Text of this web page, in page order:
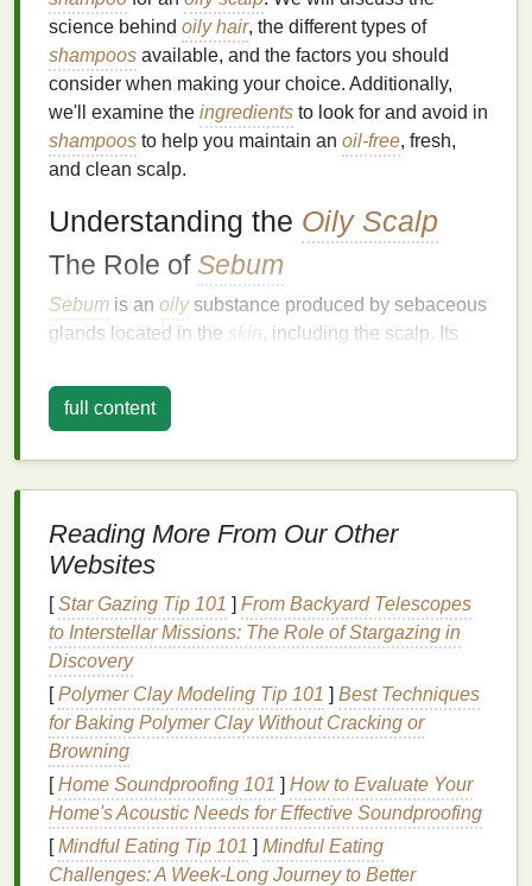
science behind oily hair, the different types of
shampoos available, and the factors you should
consider when making your choice. Additionally,
we'll examine the ingredients to look for and avoid in
shampoos to help you maintain an oil-free, fresh,
and clean scalp.
Understanding the Oily Scalp
The Role of Sebum
Sebum is an oilysubstance produced by sebaceous
glands located in the skin, including the scalp. Its
providingmoisture
environmental
However, when sebaceous glands become
overactive, they produce excess
an oily scalp
including hormonal changes,diet, genetics,stress,
or certainhair care habits. While sebum production
is anatural
various problems like greasyhair , clogged pores,
scalp irritation,dandruff, and evenhair thinning
loss.
Common Symptoms ofOily Scalp
Anoily scalpis often associated with the following
symptoms:
full content
Reading More From Our Other
Websites
[Star Gazing Tip 101 ] From Backyard Telescopes
to Interstellar Missions: The Role of Stargazing in
Discovery
[Polymer Clay Modeling Tip 101 ] Best Techniques
for Baking Polymer Clay Without Cracking or
Browning
[Home Soundproofing 101 ] How to Evaluate Your
Home's Acoustic Needs for Effective Soundproofing
[Mindful Eating Tip 101 ] Mindful Eating
Challenges: A Week-Long Journey to Better